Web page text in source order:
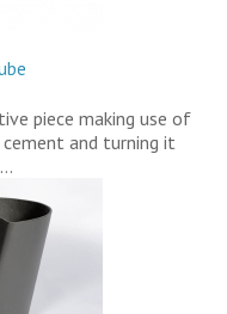
piece making use of
and turning it